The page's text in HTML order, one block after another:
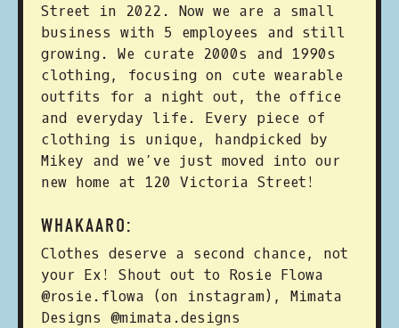
Street in 2022. Now we are a small
business with 5 employees and still
growing. We curate 2000s and 1990s
clothing, focusing on cute wearable
outfits for a night out, the office
and everyday life. Every piece of
clothing is unique, handpicked by
Mikey and we’ve just moved into our
new home at 120 Victoria Street!
WHAKAARO:
Clothes deserve a second chance, not
your Ex! Shout out to Rosie Flowa
@rosie.flowa (on instagram), Mimata
Designs @mimata.designs